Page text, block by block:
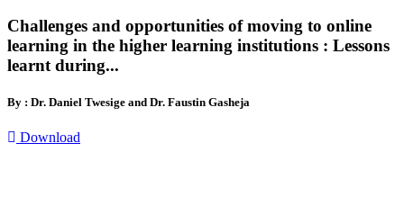
Challenges and opportunities of moving to online
learning in the higher learning institutions : Lessons
learnt during...
By : Dr. Daniel Twesige and Dr. Faustin Gasheja
Download